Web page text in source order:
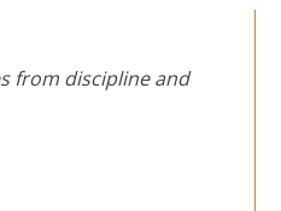
from discipline and